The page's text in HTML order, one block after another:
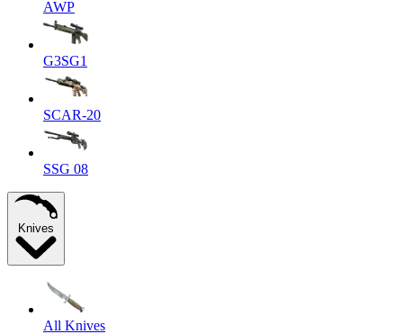
AWP
G3SG1
SCAR-20
SSG 08
Knives
All Knives